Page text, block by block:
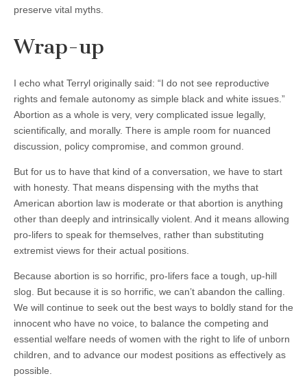
preserve vital myths.
Wrap-up
I echo what Terryl originally said: “I do not see reproductive
rights and female autonomy as simple black and white issues.”
Abortion as a whole is very, very complicated issue legally,
scientifically, and morally. There is ample room for nuanced
discussion, policy compromise, and common ground.
But for us to have that kind of a conversation, we have to start
with honesty. That means dispensing with the myths that
American abortion law is moderate or that abortion is anything
other than deeply and intrinsically violent. And it means allowing
pro-lifers to speak for themselves, rather than substituting
extremist views for their actual positions.
Because abortion is so horrific, pro-lifers face a tough, up-hill
slog. But because it is so horrific, we can’t abandon the calling.
We will continue to seek out the best ways to boldly stand for the
innocent who have no voice, to balance the competing and
essential welfare needs of women with the right to life of unborn
children, and to advance our modest positions as effectively as
possible.